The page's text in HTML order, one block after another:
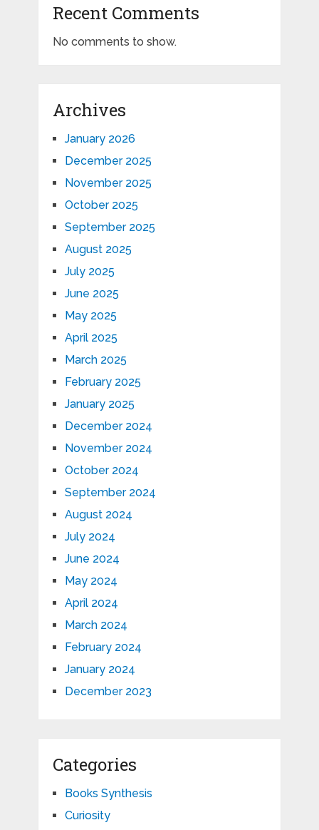
Recent Comments
No comments to show.
Archives
January 2026
December 2025
November 2025
October 2025
September 2025
August 2025
July 2025
June 2025
May 2025
April 2025
March 2025
February 2025
January 2025
December 2024
November 2024
October 2024
September 2024
August 2024
July 2024
June 2024
May 2024
April 2024
March 2024
February 2024
January 2024
December 2023
Categories
Books Synthesis
Curiosity